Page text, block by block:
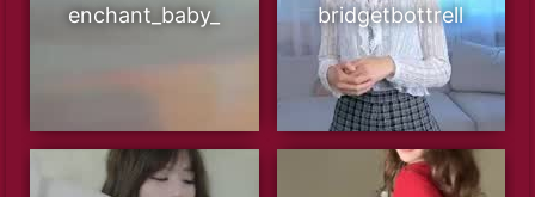
enchant_baby_ bridgetbottrell